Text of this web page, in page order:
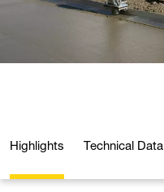
Highlights Technical Data